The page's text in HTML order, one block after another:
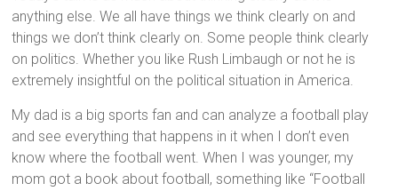
anything else. We all have things we think clearly on and
things we don’t think clearly on. Some people think clearly
on politics. Whether you like Rush Limbaugh or not he is
extremely insightful on the political situation in America.
My dad is a big sports fan and can analyze a football play
and see everything that happens in it when I don’t even
know where the football went. When I was younger, my
mom got a book about football, something like “Football